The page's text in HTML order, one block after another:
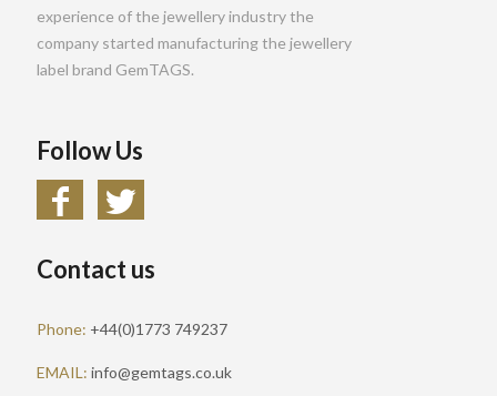
experience of the jewellery industry the
company started manufacturing the jewellery
label brand GemTAGS.
Follow Us
Contact us
Phone: +44(0)1773 749237
EMAIL: info@gemtags.co.uk